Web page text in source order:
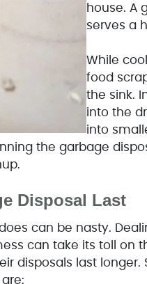
house. A
serves a
While
food
the sink.
into the
into
the garbage
Disposal Last
can be nasty.
can take its toll on
disposals last